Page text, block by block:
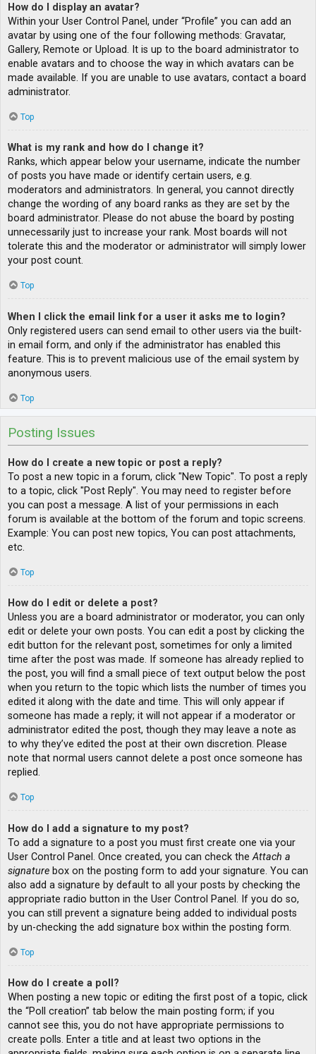
How do I display an avatar?
Within your User Control Panel, under “Profile” you can add an
avatar by using one of the four following methods: Gravatar,
Gallery, Remote or Upload. It is up to the board administrator to
enable avatars and to choose the way in which avatars can be
made available. If you are unable to use avatars, contact a board
administrator.
Top
What is my rank and how do I change it?
Ranks, which appear below your username, indicate the number
of posts you have made or identify certain users, e.g.
moderators and administrators. In general, you cannot directly
change the wording of any board ranks as they are set by the
board administrator. Please do not abuse the board by posting
unnecessarily just to increase your rank. Most boards will not
tolerate this and the moderator or administrator will simply lower
your post count.
Top
When I click the email link for a user it asks me to login?
Only registered users can send email to other users via the built-
in email form, and only if the administrator has enabled this
feature. This is to prevent malicious use of the email system by
anonymous users.
Top
Posting Issues
How do I create a new topic or post a reply?
To post a new topic in a forum, click "New Topic". To post a reply
to a topic, click "Post Reply". You may need to register before
you can post a message. A list of your permissions in each
forum is available at the bottom of the forum and topic screens.
Example: You can post new topics, You can post attachments,
etc.
Top
How do I edit or delete a post?
Unless you are a board administrator or moderator, you can only
edit or delete your own posts. You can edit a post by clicking the
edit button for the relevant post, sometimes for only a limited
time after the post was made. If someone has already replied to
the post, you will find a small piece of text output below the post
when you return to the topic which lists the number of times you
edited it along with the date and time. This will only appear if
someone has made a reply; it will not appear if a moderator or
administrator edited the post, though they may leave a note as
to why they’ve edited the post at their own discretion. Please
note that normal users cannot delete a post once someone has
replied.
Top
How do I add a signature to my post?
To add a signature to a post you must first create one via your
User Control Panel. Once created, you can check theAttach a
signature box on the posting form to add your signature. You can
also add a signature by default to all your posts by checking the
appropriate radio button in the User Control Panel. If you do so,
you can still prevent a signature being added to individual posts
by un-checking the add signature box within the posting form.
Top
How do I create a poll?
When posting a new topic or editing the first post of a topic, click
the “Poll creation” tab below the main posting form; if you
cannot see this, you do not have appropriate permissions to
create polls. Enter a title and at least two options in the